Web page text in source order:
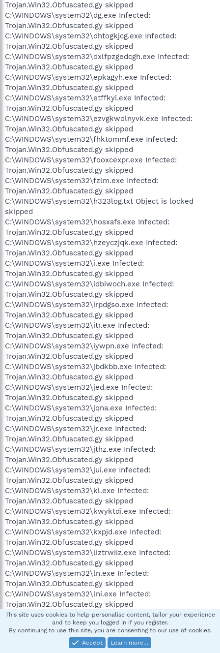
Trojan.Win32.Obfuscated.gy skipped
C:\WINDOWS\system32\dg.exe Infected:
Trojan.Win32.Obfuscated.gy skipped
C:\WINDOWS\system32\dhtogkjcg.exe Infected:
Trojan.Win32.Obfuscated.gy skipped
C:\WINDOWS\system32\dxlfpzgedcgh.exe Infected:
Trojan.Win32.Obfuscated.gy skipped
C:\WINDOWS\system32\epkagyh.exe Infected:
Trojan.Win32.Obfuscated.gy skipped
C:\WINDOWS\system32\etffkyi.exe Infected:
Trojan.Win32.Obfuscated.gy skipped
C:\WINDOWS\system32\ezvgkwdlnyvk.exe Infected:
Trojan.Win32.Obfuscated.gy skipped
C:\WINDOWS\system32\fhktommf.exe Infected:
Trojan.Win32.Obfuscated.gy skipped
C:\WINDOWS\system32\fooxcexpr.exe Infected:
Trojan.Win32.Obfuscated.gy skipped
C:\WINDOWS\system32\fzlm.exe Infected:
Trojan.Win32.Obfuscated.gy skipped
C:\WINDOWS\system32\h323log.txt Object is locked
skipped
C:\WINDOWS\system32\hosxafs.exe Infected:
Trojan.Win32.Obfuscated.gy skipped
C:\WINDOWS\system32\hzeyczjqk.exe Infected:
Trojan.Win32.Obfuscated.gy skipped
C:\WINDOWS\system32\i.exe Infected:
Trojan.Win32.Obfuscated.gy skipped
C:\WINDOWS\system32\idbiwoch.exe Infected:
Trojan.Win32.Obfuscated.gy skipped
C:\WINDOWS\system32\irpdgso.exe Infected:
Trojan.Win32.Obfuscated.gy skipped
C:\WINDOWS\system32\itr.exe Infected:
Trojan.Win32.Obfuscated.gy skipped
C:\WINDOWS\system32\iywpn.exe Infected:
Trojan.Win32.Obfuscated.gy skipped
C:\WINDOWS\system32\jbdkbb.exe Infected:
Trojan.Win32.Obfuscated.gy skipped
C:\WINDOWS\system32\jed.exe Infected:
Trojan.Win32.Obfuscated.gy skipped
C:\WINDOWS\system32\jqna.exe Infected:
Trojan.Win32.Obfuscated.gy skipped
C:\WINDOWS\system32\jr.exe Infected:
Trojan.Win32.Obfuscated.gy skipped
C:\WINDOWS\system32\jthz.exe Infected:
Trojan.Win32.Obfuscated.gy skipped
C:\WINDOWS\system32\jui.exe Infected:
Trojan.Win32.Obfuscated.gy skipped
C:\WINDOWS\system32\kl.exe Infected:
Trojan.Win32.Obfuscated.gy skipped
C:\WINDOWS\system32\kwyktdi.exe Infected:
Trojan.Win32.Obfuscated.gy skipped
C:\WINDOWS\system32\kxpjd.exe Infected:
Trojan.Win32.Obfuscated.gy skipped
C:\WINDOWS\system32\liztrwiiz.exe Infected:
Trojan.Win32.Obfuscated.gy skipped
C:\WINDOWS\system32\ln.exe Infected:
Trojan.Win32.Obfuscated.gy skipped
C:\WINDOWS\system32\lni.exe Infected:
Trojan.Win32.Obfuscated.gy skipped
C:\WINDOWS\system32\lzguyloccaau.exe Infected:
Trojan.Win32.Obfuscated.gy skipped
C:\WINDOWS\system32\mcqs.exe Infected:
Trojan.Win32.Obfuscated.gy skipped
This site uses cookies to help personalise content, tailor your experience
and to keep you logged in if you register.
By continuing to use this site, you are consenting to our use of cookies.
Accept
Learn more…